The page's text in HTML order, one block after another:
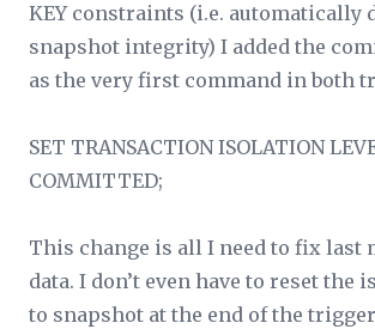
KEY constraints (i.e. automatically
snapshot integrity) I added the
as the very first command in both
SET TRANSACTION ISOLATION
COMMITTED;
This change is all I need to fix last
data. I don’t even have to reset the
to snapshot at the end of the